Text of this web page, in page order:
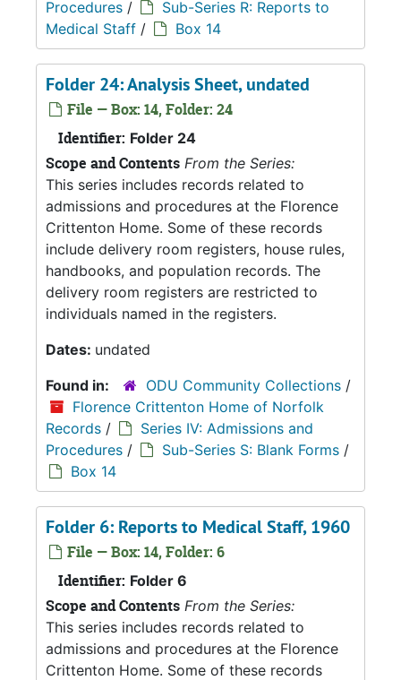
Procedures /
Sub-Series R: Reports to
Medical Staff / Box 14
Folder 24: Analysis Sheet, undated
File — Box: 14, Folder: 24
Identifier: Folder 24
Scope and Contents From the Series:
This series includes records related to
admissions and procedures at the Florence
Crittenton Home. Some of these records
include delivery room registers, house rules,
handbooks, and population records. The
delivery room registers are restricted to
individuals named in the registers.
Dates: undated
Found in:
ODU Community Collections /
Florence Crittenton Home of Norfolk
Records /
Series IV: Admissions and
Procedures / Sub-Series S: Blank Forms /
Box 14
Folder 6: Reports to Medical Staff, 1960
File — Box: 14, Folder: 6
Identifier: Folder 6
Scope and Contents From the Series:
This series includes records related to
admissions and procedures at the Florence
Crittenton Home. Some of these records